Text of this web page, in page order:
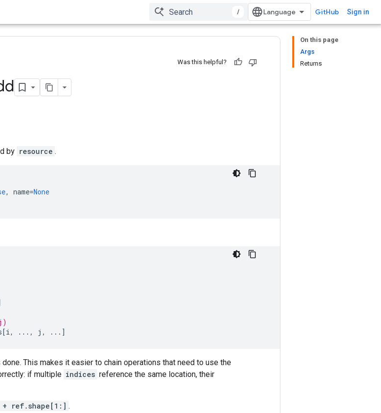
/ GitHub Sign in
On this page
Args
Returns
Was this helpful?
by resource .
, name=None
[i, ... , j , ... ]
This makes it easier to chain operations that need to use the
if multiple indices reference the same location, their
+ ref.shape[1:] .